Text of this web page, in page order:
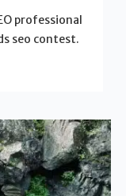
professional
seo contest.